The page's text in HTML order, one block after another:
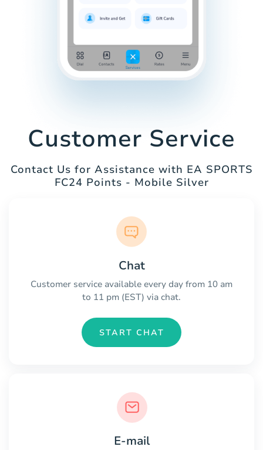
Customer Service
Contact Us for Assistance with EA SPORTS
FC24 Points - Mobile Silver
Chat
Customer service available every day from 10 am
to 11 pm (EST) via chat.
START CHAT
E-mail